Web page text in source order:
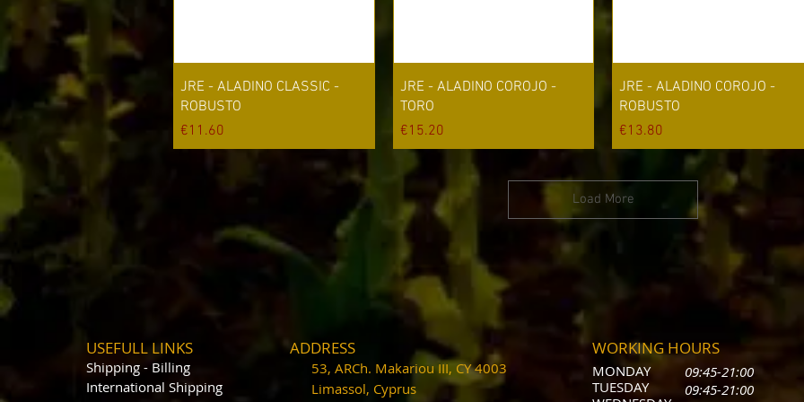
Quick View
JRE - ALADINO CLASSIC -
ROBUSTO
Price
€11.60
Quick View
JRE - ALADINO COROJO -
TORO
Price
€15.20
Quick View
JRE - ALADINO COROJO -
ROBUSTO
Price
€13.80
Load More
USEFULL LINKS
Shipping - Billing
International Shipping
ADDRESS
53, ARCh. Makariou III, CY 4003
Limassol, Cyprus
WORKING HOURS
MONDAY
TUESDAY
09:45-21:00
09:45-21:00